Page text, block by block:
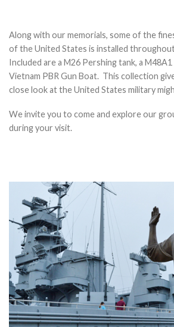
Along with our memorials, some of the
of the United States is installed
Included are a M26 Pershing tank, a
Vietnam PBR Gun Boat. This collection
close look at the United States military
We invite you to come and explore our
during your visit.